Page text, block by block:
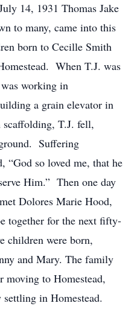
14, 1931 Thomas Jake
to many, came into this
born to Cecille Smith
When T.J. was
working in
a grain elevator in
T.J. fell,
Suffering
“God so loved me, that he
Him.” Then one day
Dolores Marie Hood,
together for the next fifty-
children were born,
and Mary. The family
moving to Homestead,
in Homestead.